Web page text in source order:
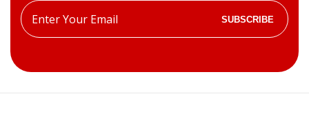
Enter
your
SUBSCRIBE